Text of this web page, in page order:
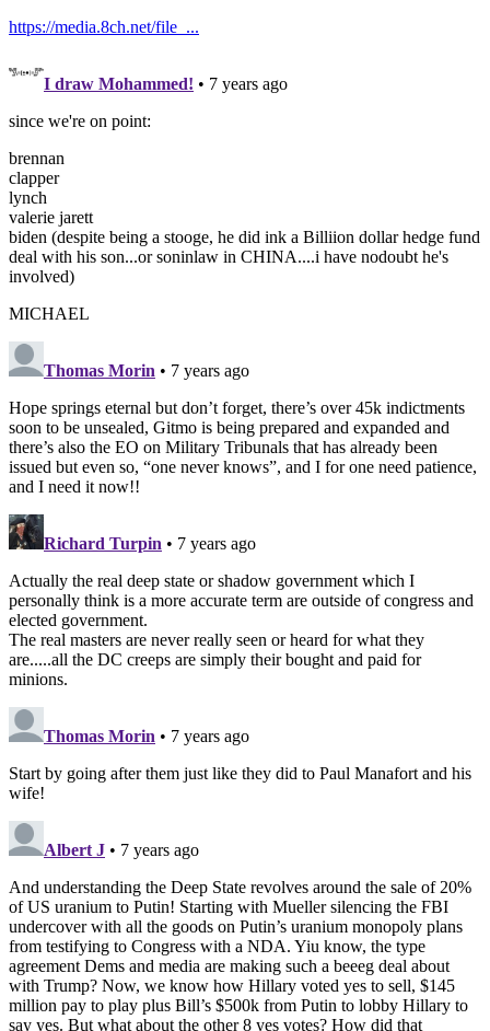
https://media.8ch.net/file_...
I draw Mohammed! • 7 years ago
since we're on point:
brennan
clapper
lynch
valerie jarett
biden (despite being a stooge, he did ink a Billiion dollar hedge fund
deal with his son...or soninlaw in CHINA....i have nodoubt he's
involved)
MICHAEL
Thomas Morin • 7 years ago
Hope springs eternal but don’t forget, there’s over 45k indictments
soon to be unsealed, Gitmo is being prepared and expanded and
there’s also the EO on Military Tribunals that has already been
issued but even so, “one never knows”, and I for one need patience,
and I need it now!!
Richard Turpin • 7 years ago
Actually the real deep state or shadow government which I
personally think is a more accurate term are outside of congress and
elected government.
The real masters are never really seen or heard for what they
are.....all the DC creeps are simply their bought and paid for
minions.
Thomas Morin • 7 years ago
Start by going after them just like they did to Paul Manafort and his
wife!
Albert J • 7 years ago
And understanding the Deep State revolves around the sale of 20%
of US uranium to Putin! Starting with Mueller silencing the FBI
undercover with all the goods on Putin’s uranium monopoly plans
from testifying to Congress with a NDA. Yiu know, the type
agreement Dems and media are making such a beeeg deal about
with Trump? Now, we know how Hillary voted yes to sell, $145
million pay to play plus Bill’s $500k from Putin to lobby Hillary to
say yes. But what about the other 8 yes votes? How did that